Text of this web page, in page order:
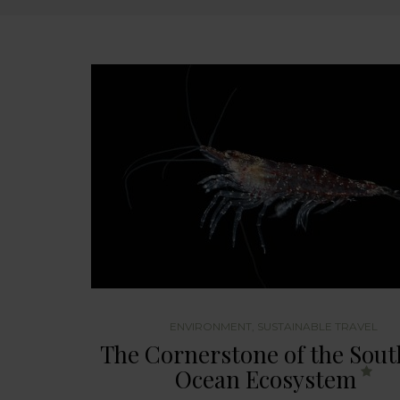
ENVIRONMENT SUSTAINABLE TRAVEL
The Cornerstone of the
Ocean Ecosystem